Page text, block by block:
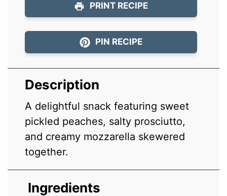
PRINT RECIPE
PIN RECIPE
Description
A delightful snack featuring sweet
pickled peaches, salty prosciutto,
and creamy mozzarella skewered
together.
Ingredients